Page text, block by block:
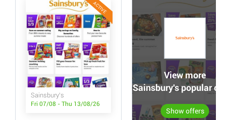
ACTIVE
Sainsbury's
Fri 07/08 - Thu 13/08/26
View more
Sainsbury's popular
Show offers